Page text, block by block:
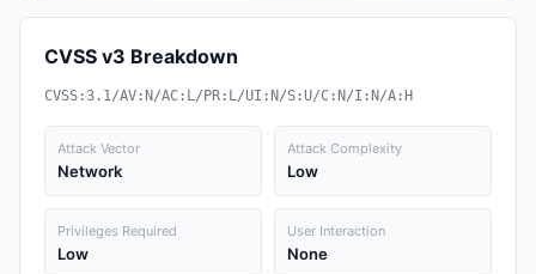
CVSS v3 Breakdown
CVSS:3.1/AV:N/AC:L/PR:L/UI:N/S:U/C:N/I:N/A:H
Attack Vector
Network
Attack Complexity
Low
Privileges Required
Low
User Interaction
None